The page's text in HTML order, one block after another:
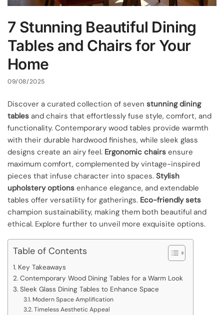
7 Stunning Beautiful Dining
Tables and Chairs for Your
Home
09/08/2025
Discover a curated collection of seven stunning dining
tables and chairs that effortlessly fuse style, comfort, and
functionality. Contemporary wood tables provide warmth
with their durable hardwood finishes, while sleek glass
designs create an airy feel. Ergonomic chairs ensure
maximum comfort, complemented by vintage-inspired
pieces that infuse character into spaces. Stylish
upholstery options enhance elegance, and extendable
tables offer versatility for gatherings. Eco-friendly sets
champion sustainability, making them both beautiful and
ethical. Explore further to unveil more exquisite options.
Table of Contents
Key Takeaways
Contemporary Wood Dining Tables for a Warm Look
Sleek Glass Dining Tables to Enhance Space
Modern Space Amplification
Timeless Aesthetic Appeal